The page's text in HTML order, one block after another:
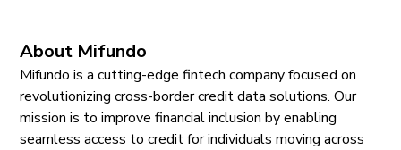
About Mifundo
Mifundo is a cutting-edge fintech company focused on
revolutionizing cross-border credit data solutions. Our
mission is to improve financial inclusion by enabling
seamless access to credit for individuals moving across